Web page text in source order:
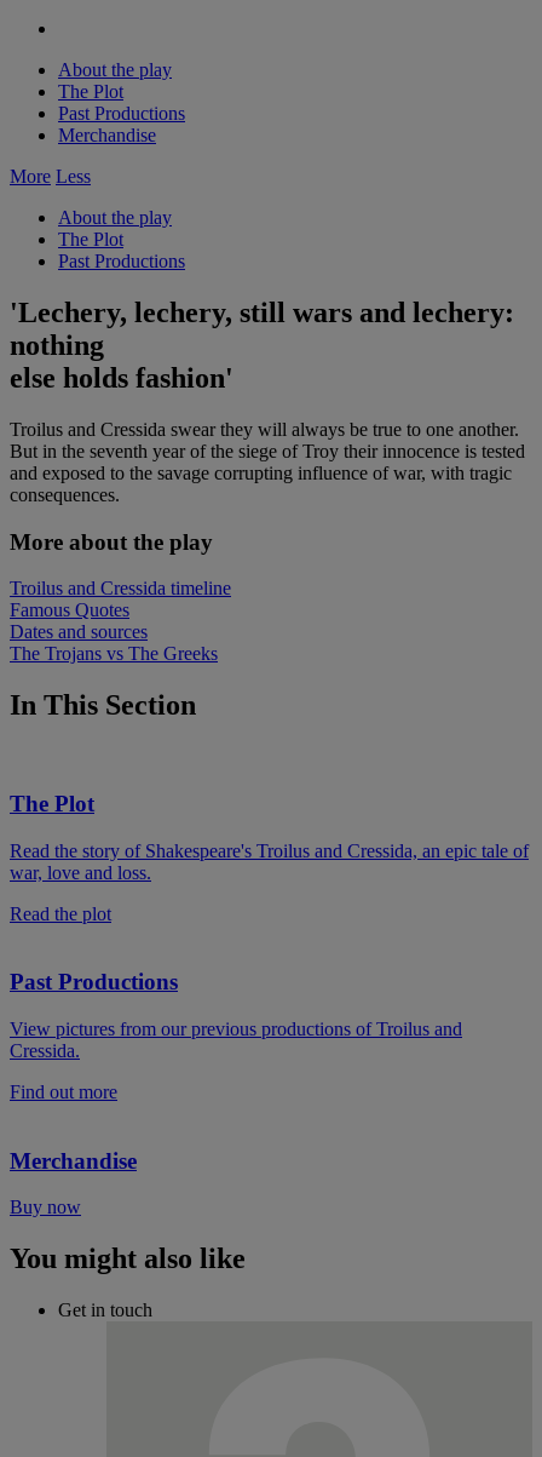
About the play
The Plot
Past Productions
Merchandise
More Less
About the play
The Plot
Past Productions
'Lechery, lechery, still wars and lechery:
nothing
else holds fashion'
Troilus and Cressida swear they will always be true to one another.
But in the seventh year of the siege of Troy their innocence is tested
and exposed to the savage corrupting influence of war, with tragic
consequences.
More about the play
Troilus and Cressida timeline
Famous Quotes
Dates and sources
The Trojans vs The Greeks
In This Section
The Plot
Read the story of Shakespeare's Troilus and Cressida, an epic tale of
war, love and loss.
Read the plot
Past Productions
View pictures from our previous productions of Troilus and
Cressida.
Find out more
Merchandise
Buy now
You might also like
Get in touch